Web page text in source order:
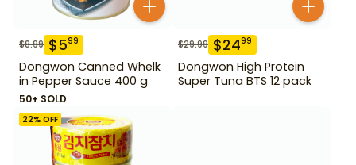
$8.99 $599
Dongwon Canned Whelk
in Pepper Sauce 400 g
50+ SOLD
$29.99 $2499
Dongwon High Protein
Super Tuna BTS 12 pack
22% OFF